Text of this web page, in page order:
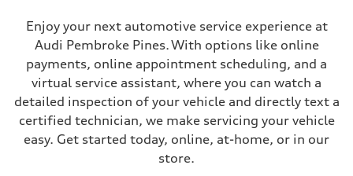
Enjoy your next automotive service experience at
Audi Pembroke Pines. With options like online
payments, online appointment scheduling, and a
virtual service assistant, where you can watch a
detailed inspection of your vehicle and directly text a
certified technician, we make servicing your vehicle
easy. Get started today, online, at-home, or in our
store.